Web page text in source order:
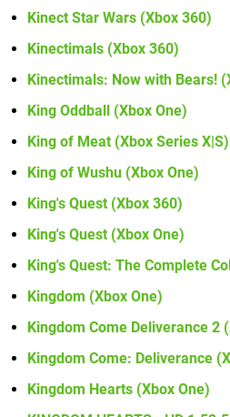
Kinect Star Wars (Xbox 360)
Kinectimals (Xbox 360)
Kinectimals: Now with Bears!
King Oddball (Xbox One)
King of Meat (Xbox Series X|S)
King of Wushu (Xbox One)
King's Quest (Xbox 360)
King's Quest (Xbox One)
King's Quest: The Complete
Kingdom (Xbox One)
Kingdom Come Deliverance 2
Kingdom Come: Deliverance
Kingdom Hearts (Xbox One)